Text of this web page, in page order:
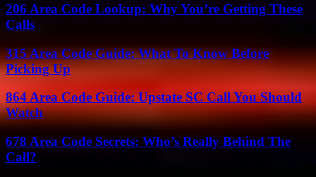
206 Area Code Lookup: Why You’re Getting These
Calls
315 Area Code Guide: What To Know Before
Picking Up
864 Area Code Guide: Upstate SC Call You Should
Watch
678 Area Code Secrets: Who’s Really Behind The
Call?